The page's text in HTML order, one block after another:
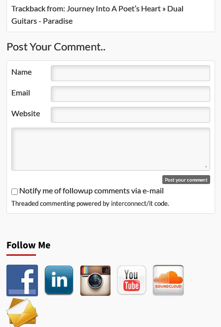
Trackback from: Journey Into A Poet’s Heart » Dual
Guitars - Paradise
Post Your Comment..
Name
Email
Website
Notify me of followup comments via e-mail
Threaded commenting powered by interconnect/itcode.
Follow Me